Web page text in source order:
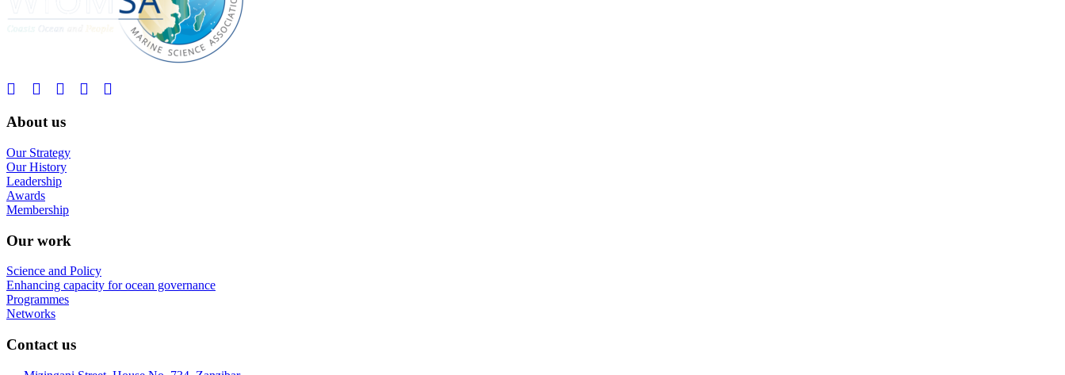
About us
Our Strategy
Our History
Leadership
Awards
Membership
Our work
Science and Policy
Enhancing capacity for ocean governance
Programmes
Networks
Contact us